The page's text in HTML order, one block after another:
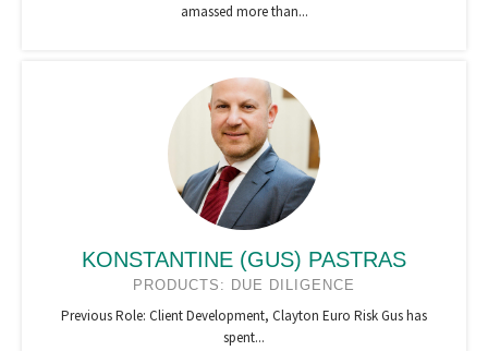
amassed more than...
KONSTANTINE (GUS) PASTRAS
PRODUCTS: DUE DILIGENCE
Previous Role: Client Development, Clayton Euro Risk Gus has
spent...